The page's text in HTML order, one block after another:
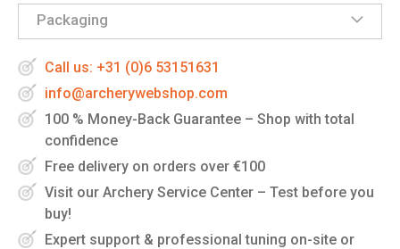
Packaging
Call us: +31 (0)6 53151631
info@archerywebshop.com
100 % Money-Back Guarantee – Shop with total
confidence
Free delivery on orders over €100
Visit our Archery Service Center – Test before you
buy!
Expert support & professional tuning on-site or